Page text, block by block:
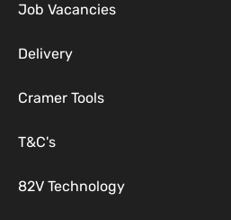
Job Vacancies
Delivery
Cramer Tools
T&C's
82V Technology